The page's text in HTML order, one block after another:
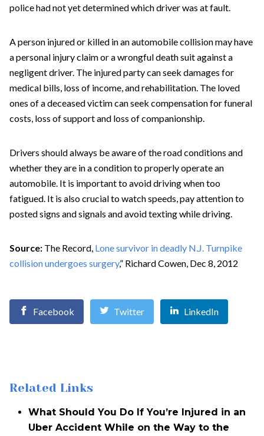
police had not yet determined which driver was at fault.
A person injured or killed in an automobile collision may have
a personal injury claim or a wrongful death suit against a
negligent driver. The injured party can seek damages for
medical bills, loss of income, and rehabilitation. The loved
ones of a deceased victim can seek compensation for funeral
costs, loss of support and loss of companionship.
Drivers should always be aware of the road conditions and
whether they are in a condition to properly operate an
automobile. It is important to avoid driving when too
fatigued. It is also crucial to watch speeds, pay attention to
posted signs and signals and avoid texting while driving.
Source: The Record, Lone survivor in deadly N.J. Turnpike
collision undergoes surgery,” Richard Cowen, Dec 8, 2012
Facebook Twitter LinkedIn
Related Links
What Should You Do If You’re Injured in an
Uber Accident While on the Way to the